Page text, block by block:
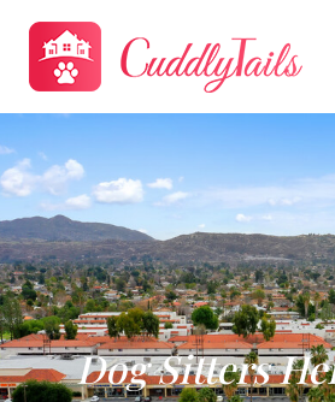
Dog Sitters